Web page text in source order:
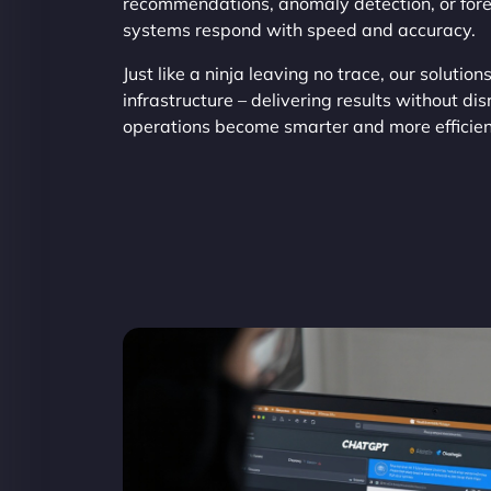
systems respond with speed and accuracy.
Just like a ninja leaving no trace, our
infrastructure – delivering results without
operations become smarter and more